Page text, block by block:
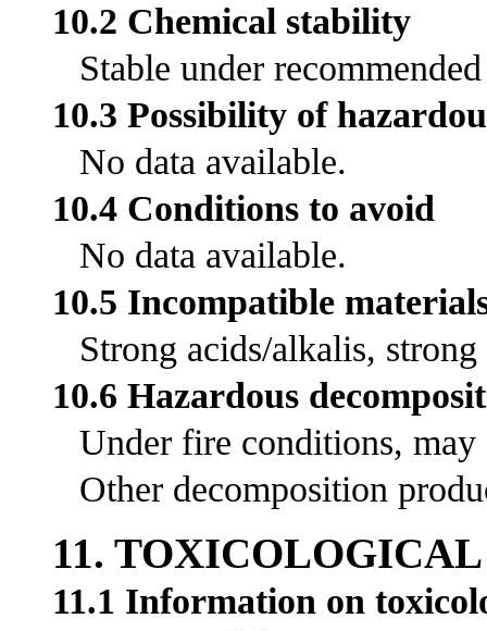
10.2 Chemical stability
Stable under
10.3 Possibility of
No data available.
10.4 Conditions to avoid
No data available.
10.5 Incompatible
Strong acids/alkalis,
10.6 Hazardous
Under fire conditions, may
Other decomposition
11.
11.1 Information on